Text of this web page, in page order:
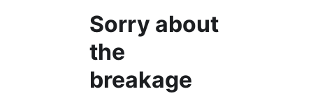
Sorry about
the
breakage